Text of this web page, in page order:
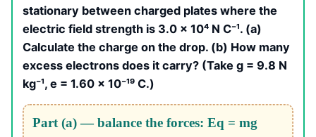
stationary between charged plates where the
electric field strength is 3.0 × 10⁴ N C⁻¹. (a)
Calculate the charge on the drop. (b) How many
excess electrons does it carry? (Take g = 9.8 N
kg⁻¹, e = 1.60 × 10⁻¹⁹ C.)
Part (a) — balance the forces: Eq = mg